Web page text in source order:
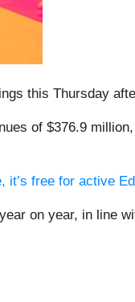
this Thursday
of $376.9
it’s free for active
on year, in line